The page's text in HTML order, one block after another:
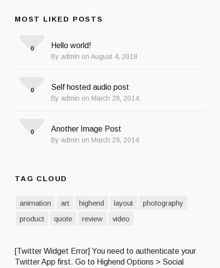
MOST LIKED POSTS
Hello world!
By admin on August 4, 2018
0
Self hosted audio post
By admin on March 28, 2014
0
Another Image Post
By admin on March 29, 2014
0
TAG CLOUD
animation art highend layout
photography
product
quote review video
[Twitter Widget Error] You need to authenticate your
Twitter App first. Go to Highend Options > Social